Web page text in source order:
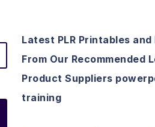
Latest PLR Printables and
From Our Recommended
Product Suppliers
training